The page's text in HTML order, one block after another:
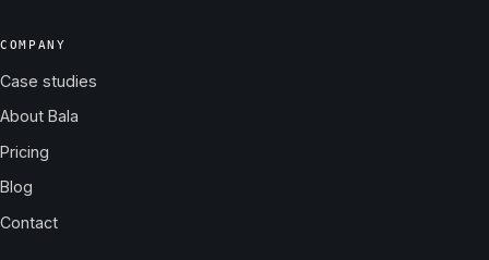
COMPANY
Case studies
About Bala
Pricing
Blog
Contact